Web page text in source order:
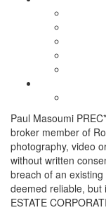
Paul Masoumi
broker member of
photography, video
without written
breach of an
deemed reliable, but
ESTATE